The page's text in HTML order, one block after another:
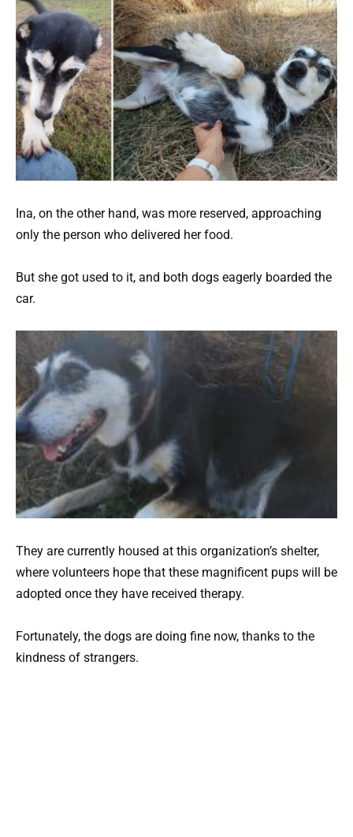
Ina, on the other hand, was more reserved, approaching
only the person who delivered her food.
But she got used to it, and both dogs eagerly boarded the
car.
They are currently housed at this organization’s shelter,
where volunteers hope that these magnificent pups will be
adopted once they have received therapy.
Fortunately, the dogs are doing fine now, thanks to the
kindness of strangers.